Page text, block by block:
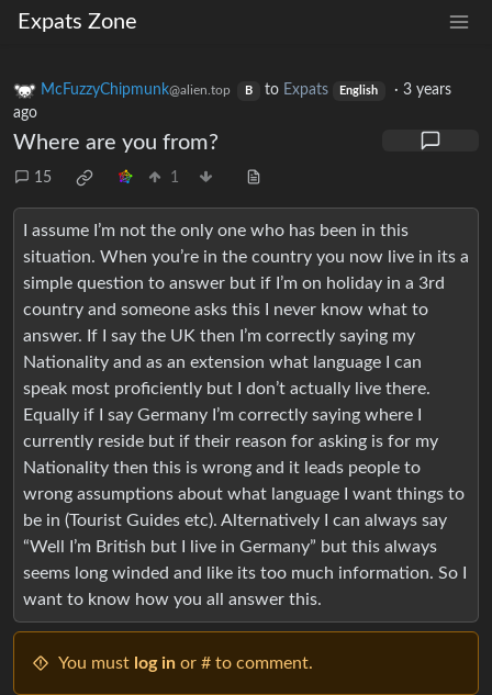
Expats Zone
McFuzzyChipmunk@alien.top B to Expats English ·3 years
ago
Where are you from?
15 1
I assume I’m not the only one who has been in this
situation. When you’re in the country you now live in its a
simple question to answer but if I’m on holiday in a 3rd
country and someone asks this I never know what to
answer. If I say the UK then I’m correctly saying my
Nationality and as an extension what language I can
speak most proficiently but I don’t actually live there.
Equally if I say Germany I’m correctly saying where I
currently reside but if their reason for asking is for my
Nationality then this is wrong and it leads people to
wrong assumptions about what language I want things to
be in (Tourist Guides etc). Alternatively I can always say
“Well I’m British but I live in Germany” but this always
seems long winded and like its too much information. So I
want to know how you all answer this.
You must log in or # to comment.